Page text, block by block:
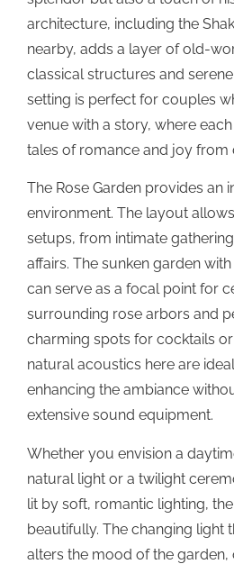
architecture, including the
nearby, adds a layer of old-
classical structures and
setting is perfect for couples
venue with a story, where
tales of romance and joy from
The Rose Garden provides an
environment. The layout
setups, from intimate
affairs. The sunken garden
can serve as a focal point for
surrounding rose arbors and
charming spots for cocktails
natural acoustics here are
enhancing the ambiance
extensive sound equipment.
Whether you envision a
natural light or a twilight
lit by soft, romantic lighting,
beautifully. The changing light
alters the mood of the garden,